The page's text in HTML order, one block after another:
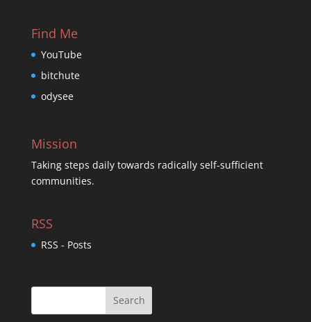
Find Me
YouTube
bitchute
odysee
Mission
Taking steps daily towards radically self-sufficient
communities.
RSS
RSS - Posts